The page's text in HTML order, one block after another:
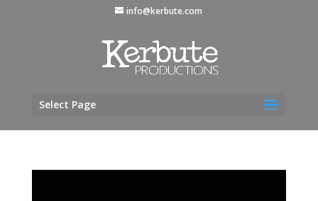
info@kerbute.com
Select Page